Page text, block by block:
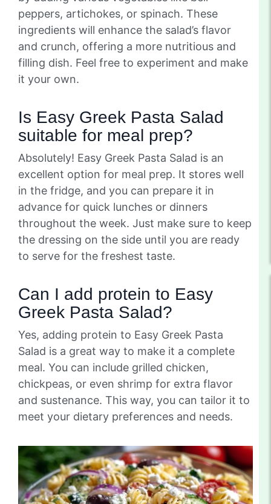
peppers, artichokes, or spinach. These
ingredients will enhance the salad’s flavor
and crunch, offering a more nutritious and
filling dish. Feel free to experiment and make
it your own.
Is Easy Greek Pasta Salad
suitable for meal prep?
Absolutely! Easy Greek Pasta Salad is an
excellent option for meal prep. It stores well
in the fridge, and you can prepare it in
advance for quick lunches or dinners
throughout the week. Just make sure to keep
the dressing on the side until you are ready
to serve for the freshest taste.
Can I add protein to Easy
Greek Pasta Salad?
Yes, adding protein to Easy Greek Pasta
Salad is a great way to make it a complete
meal. You can include grilled chicken,
chickpeas, or even shrimp for extra flavor
and sustenance. This way, you can tailor it to
meet your dietary preferences and needs.